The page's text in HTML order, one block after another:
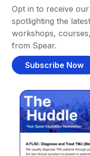
Opt in to receive
spotlighting the
workshops,
from Spear.
Subscribe Now